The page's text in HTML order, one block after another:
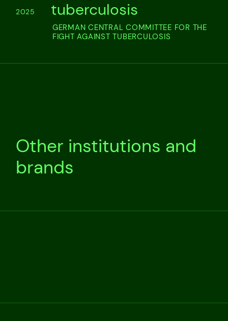
2025
tuberculosis
GERMAN CENTRAL COMMITTEE FOR THE
FIGHT AGAINST TUBERCULOSIS
Other institutions and
brands